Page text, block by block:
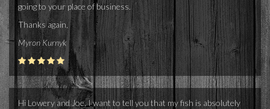
going to your place of business.
Thanks again,
Myron Kurnyk
Hi Lowery and Joe, I want to tell you that my fish is absolutely